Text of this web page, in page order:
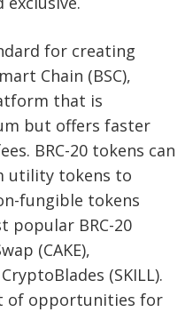
for creating
Chain (BSC),
that is
but offers faster
BRC-20 tokens can
utility tokens to
fungible tokens
popular BRC-20
(CAKE),
(SKILL).
of opportunities for